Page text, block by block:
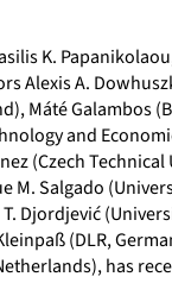
K.
Alexis A.
Máté Galambos
and
(Czech
M. Salgado
Djordjević
(DLR,
has